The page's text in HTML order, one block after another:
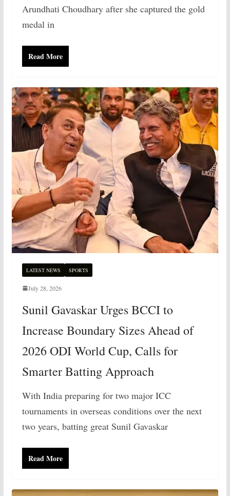
Arundhati Choudhary after she captured the gold
medal in
Read More
LATEST NEWS SPORTS
July 28, 2026
Sunil Gavaskar Urges BCCI to
Increase Boundary Sizes Ahead of
2026 ODI World Cup, Calls for
Smarter Batting Approach
With India preparing for two major ICC
tournaments in overseas conditions over the next
two years, batting great Sunil Gavaskar
Read More